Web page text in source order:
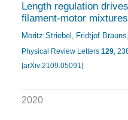
Length regulation
filament-motor mixtures
Moritz Striebel Fridtjof Brauns
Physical Review Letters 129,
[arXiv:2109.05091]
2020